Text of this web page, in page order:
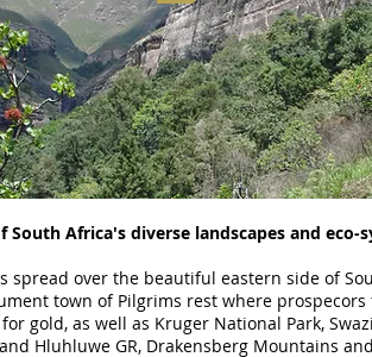
South Africa's diverse landscapes and
spread over the beautiful eastern side of
town of Pilgrims rest where
gold, as well as Kruger National Park,
Hluhluwe GR, Drakensberg Mountains